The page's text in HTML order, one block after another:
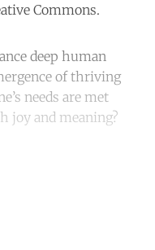
Commons.
deep human
of thriving
needs are met
joy and meaning?